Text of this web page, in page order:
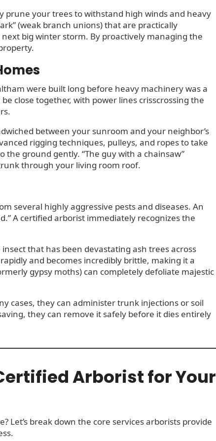
your trees to withstand high winds and heavy
(weak branch unions) that are practically
big winter storm. By proactively managing the
were built long before heavy machinery was a
close together, with power lines crisscrossing the
between your sunroom and your neighbor’s
rigging techniques, pulleys, and ropes to take
the ground gently. “The guy with a chainsaw”
through your living room roof.
several highly aggressive pests and diseases. An
A certified arborist immediately recognizes the
insect that has been devastating ash trees across
and becomes incredibly brittle, making it a
gypsy moths) can completely defoliate majestic
cases, they can administer trunk injections or soil
they can remove it safely before it dies entirely
Arborist for Your
Let’s break down the core services arborists provide